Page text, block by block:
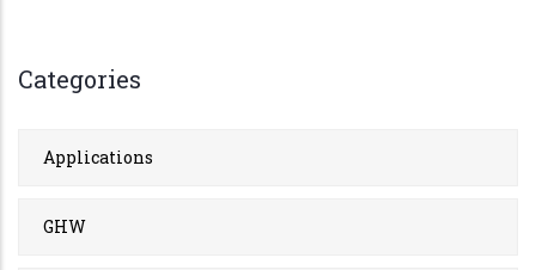
Categories
Applications
GHW